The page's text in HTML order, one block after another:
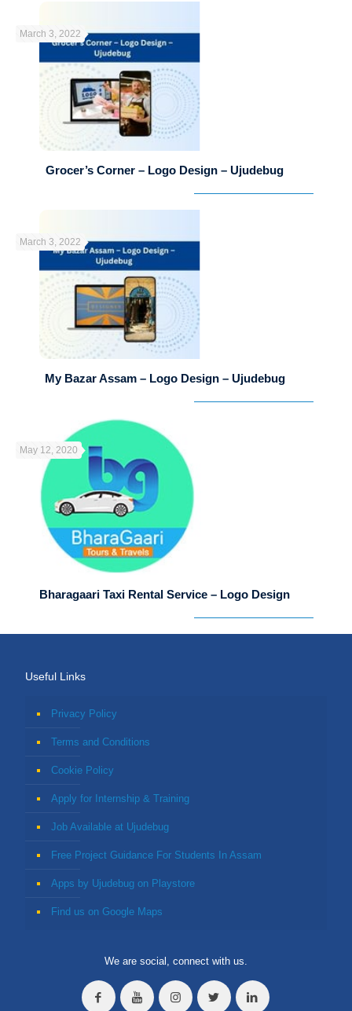
March 3, 2022
Grocer’s Corner – Logo Design – Ujudebug
March 3, 2022
My Bazar Assam – Logo Design – Ujudebug
May 12, 2020
Bharagaari Taxi Rental Service – Logo Design
Useful Links
Privacy Policy
Terms and Conditions
Cookie Policy
Apply for Internship & Training
Job Available at Ujudebug
Free Project Guidance For Students In Assam
Apps by Ujudebug on Playstore
Find us on Google Maps
We are social, connect with us.